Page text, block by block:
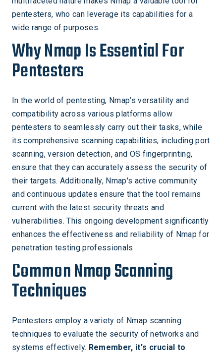
pentesters, who can leverage its capabilities for a
wide range of purposes.
Why Nmap Is Essential For
Pentesters
In the world of pentesting, Nmap’s versatility and
compatibility across various platforms allow
pentesters to seamlessly carry out their tasks, while
its comprehensive scanning capabilities, including port
scanning, version detection, and OS fingerprinting,
ensure that they can accurately assess the security of
their targets. Additionally, Nmap's active community
and continuous updates ensure that the tool remains
current with the latest security threats and
vulnerabilities. This ongoing development significantly
enhances the effectiveness and reliability of Nmap for
penetration testing professionals.
Common Nmap Scanning
Techniques
Pentesters employ a variety of Nmap scanning
techniques to evaluate the security of networks and
systems effectively. Remember, it's crucial to